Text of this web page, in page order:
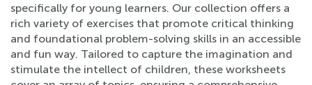
specifically for young learners. Our collection offers a
rich variety of exercises that promote critical thinking
and foundational problem-solving skills in an accessible
and fun way. Tailored to capture the imagination and
stimulate the intellect of children, these worksheets